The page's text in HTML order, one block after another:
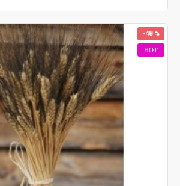
HOT
-48 %